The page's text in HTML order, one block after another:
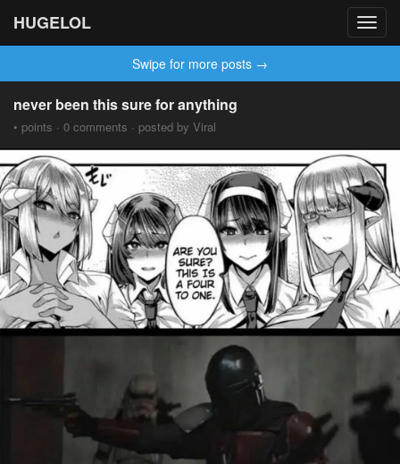
HUGELOL
Swipe for more posts →
never been this sure for anything
• points · 0 comments · posted by Viral